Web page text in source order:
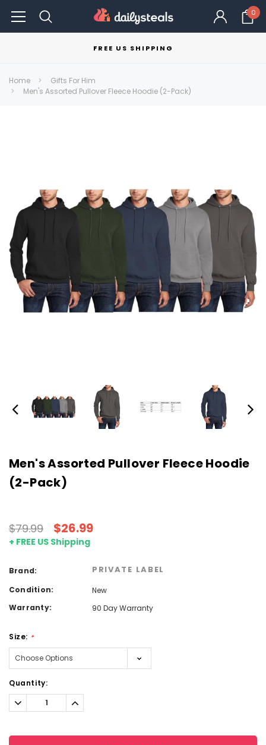
0
FREE US SHIPPING
Home
Gifts For Him
Men's Assorted Pullover Fleece Hoodie (2-Pack)
Men's Assorted Pullover Fleece Hoodie
(2-Pack)
$79.99 $26.99
+ FREE US Shipping
Brand: PRIVATE LABEL
Condition:
New
Warranty:
90 Day Warranty
Size: *
Current
Stock:
Quantity:
Decrease
Quantity:
Increase
Quantity: